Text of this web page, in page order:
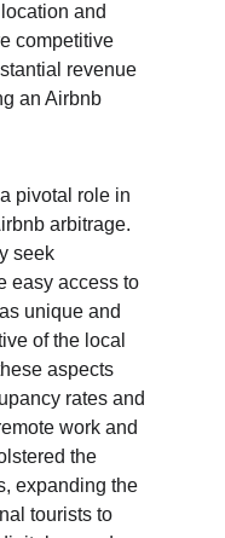
and
competitive
revenue
an Airbnb
pivotal role in
arbitrage.
seek
easy access to
unique and
of the local
aspects
rates and
work and
the
expanding the
tourists to